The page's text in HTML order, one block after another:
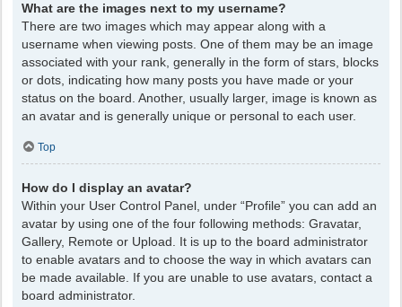
What are the images next to my username?
There are two images which may appear along with a
username when viewing posts. One of them may be an image
associated with your rank, generally in the form of stars, blocks
or dots, indicating how many posts you have made or your
status on the board. Another, usually larger, image is known as
an avatar and is generally unique or personal to each user.
Top
How do I display an avatar?
Within your User Control Panel, under “Profile” you can add an
avatar by using one of the four following methods: Gravatar,
Gallery, Remote or Upload. It is up to the board administrator
to enable avatars and to choose the way in which avatars can
be made available. If you are unable to use avatars, contact a
board administrator.